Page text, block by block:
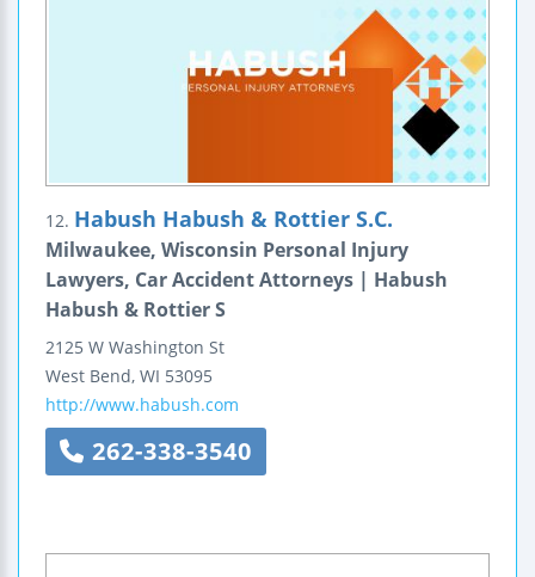
12. Habush Habush & Rottier S.C.
Milwaukee, Wisconsin Personal Injury
Lawyers, Car Accident Attorneys | Habush
Habush & Rottier S
2125 W Washington St
West Bend, WI 53095
http://www.habush.com
262-338-3540